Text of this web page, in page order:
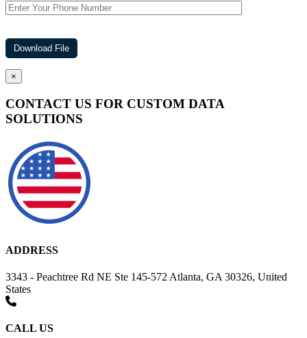
×
CONTACT US FOR CUSTOM DATA
SOLUTIONS
ADDRESS
3343 - Peachtree Rd NE Ste 145-572 Atlanta, GA 30326, United
States
CALL US